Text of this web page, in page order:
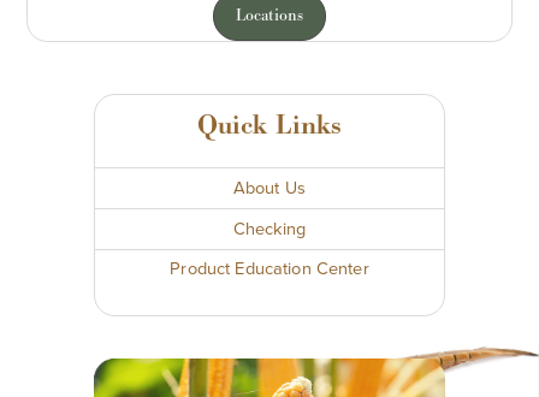
Locations
Quick Links
About Us
Checking
Product Education Center